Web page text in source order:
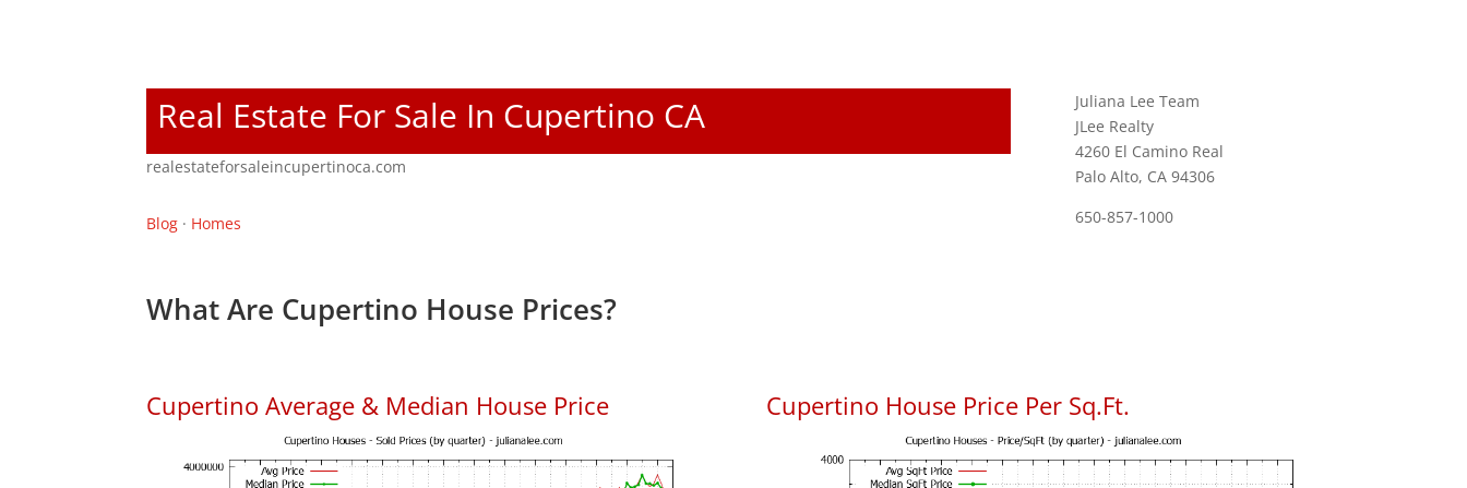
Real Estate For Sale In Cupertino CA
realestateforsaleincupertinoca.com
Blog · Homes
Juliana Lee Team
JLee Realty
4260 El Camino Real
Palo Alto, CA 94306
650-857-1000
What Are Cupertino House Prices?
Cupertino Average & Median House Price Cupertino House Price Per Sq.Ft.